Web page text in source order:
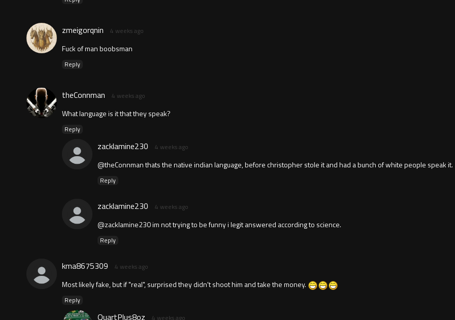
zmeigorqnin 4 weeks ago
Fuck of man boobsman
Reply
theConnman 4 weeks ago
What language is it that they speak?
Reply
zacklamine230 4 weeks ago
@theConnman thats the native indian language, before christopher stole it and had a bunch of white people speak it.
Reply
zacklamine230 4 weeks ago
@zacklamine230 im not trying to be funny i legit answered according to science.
Reply
kma8675309 4 weeks ago
Most likely fake, but if "real", surprised they didn't shoot him and take the money.
Reply
QuartPlus8oz 4 weeks ago